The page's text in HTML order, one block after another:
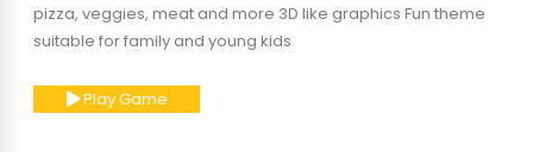
pizza, veggies, meat and more 3D like graphics Fun theme
suitable for family and young kids
Play Game